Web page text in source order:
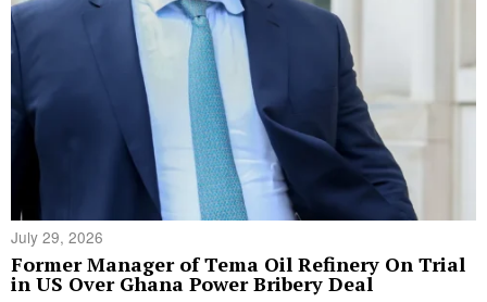
July 29, 2026
Former Manager of Tema Oil Refinery On Trial
in US Over Ghana Power Bribery Deal